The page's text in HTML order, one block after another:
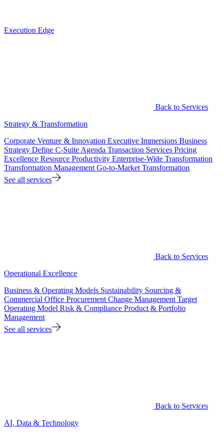
Execution Edge
Back to Services
Strategy & Transformation
Corporate Venture & Innovation Executive Immersions Business
Strategy Define C-Suite Agenda Transaction Services Pricing
Excellence Resource Productivity Enterprise-Wide Transformation
Transformation Management Go-to-Market Transformation
See all services
Back to Services
Operational Excellence
Business & Operating Models Sustainability Sourcing &
Commercial Office Procurement Change Management Target
Operating Model Risk & Compliance Product & Portfolio
Management
See all services
Back to Services
AI, Data & Technology